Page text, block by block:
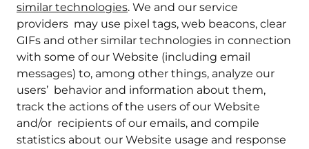
similar technologies. We and our service
providers may use pixel tags, web beacons, clear
GIFs and other similar technologies in connection
with some of our Website (including email
messages) to, among other things, analyze our
users’ behavior and information about them,
track the actions of the users of our Website
and/or recipients of our emails, and compile
statistics about our Website usage and response